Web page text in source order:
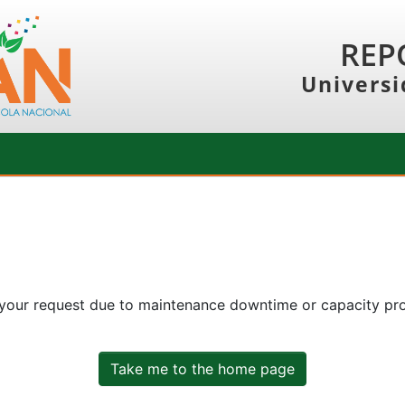
request due to maintenance downtime or capacity
Take me to the home page